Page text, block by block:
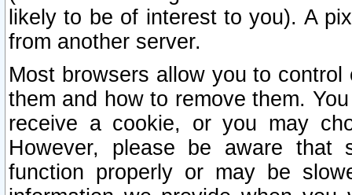
likely to be of interest to you). A
from another server.
Most browsers allow you to
them and how to remove them.
receive a cookie, or you may
However, please be aware that
function properly or may be